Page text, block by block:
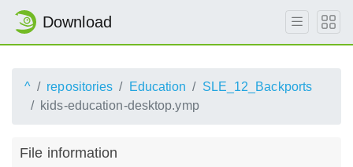
Download
^ repositories Education
SLE_12_Backports
kids-education-desktop.ymp
File information